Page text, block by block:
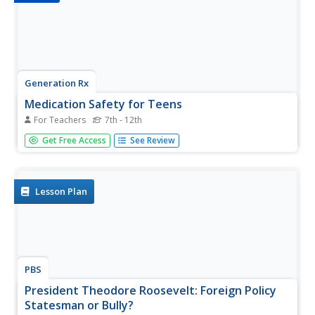
Generation Rx
Medication Safety for Teens
For Teachers 7th - 12th
The most valuable way to protect teenagers from
prescription drug abuse is to equip them with knowledge.
keeping one's prescription...
Get Free Access See Review
Lesson Plan
PBS
President Theodore Roosevelt: Foreign Policy
Statesman or Bully?